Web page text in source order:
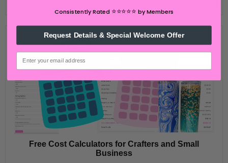
Free Cost Calculators for Crafters and Small
Business
Consistently Rated ⭐️⭐️⭐️⭐️⭐️by Members
Request Details & Special Welcome Offer
email